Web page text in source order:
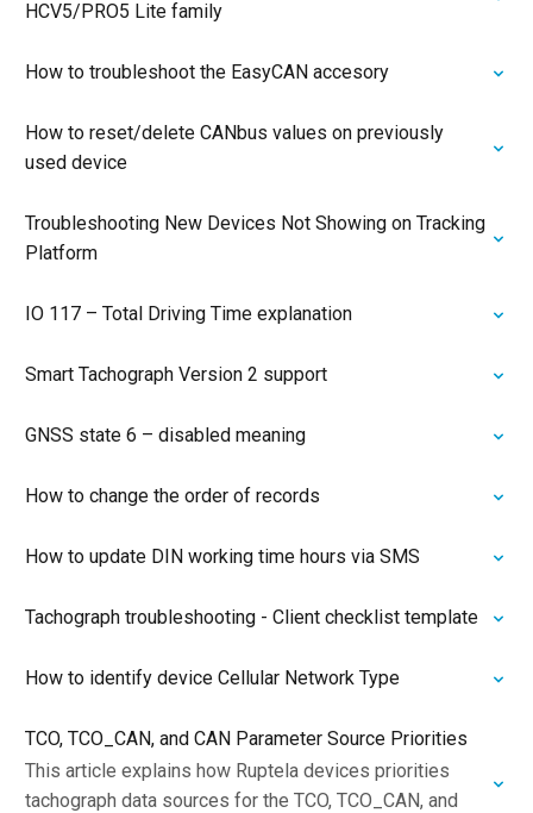
HCV5/PRO5 Lite family
How to troubleshoot the EasyCAN accesory
How to reset/delete CANbus values on previously
used device
Troubleshooting New Devices Not Showing on Tracking
Platform
IO 117 – Total Driving Time explanation
Smart Tachograph Version 2 support
GNSS state 6 – disabled meaning
How to change the order of records
How to update DIN working time hours via SMS
Tachograph troubleshooting - Client checklist template
How to identify device Cellular Network Type
TCO, TCO_CAN, and CAN Parameter Source Priorities
This article explains how Ruptela devices priorities
tachograph data sources for the TCO, TCO_CAN, and